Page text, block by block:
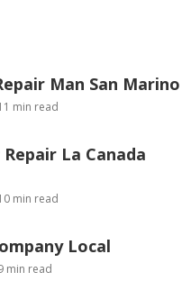
Man San Marino
min read
La Canada
min read
Local
min read